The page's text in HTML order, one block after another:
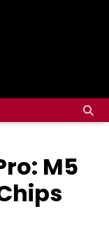
M5